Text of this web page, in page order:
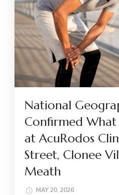
National
Confirmed What
at AcuRodos
Street, Clonee
Meath
MAY 20, 2026